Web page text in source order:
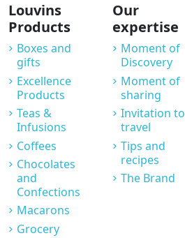
Louvins
Products
Boxes and
gifts
Excellence
Products
Teas &
Infusions
Coffees
Chocolates
and
Confections
Macarons
Grocery
Our
expertise
Moment of
Discovery
Moment of
sharing
Invitation to
travel
Tips and
recipes
The Brand